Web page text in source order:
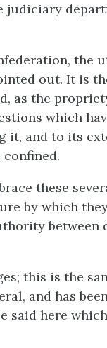
judiciary
the
out. It is
as the
which
and to its
these
by which
between
this is the
and has
said here